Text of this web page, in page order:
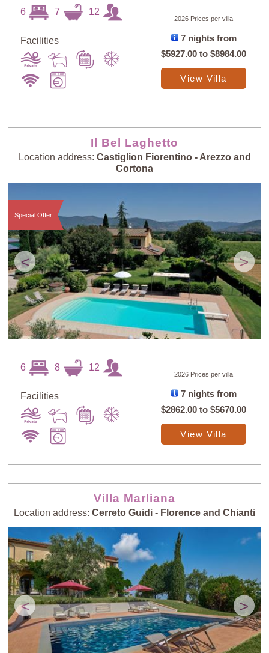
6 7 12
Facilities
2026 Prices per villa
7 nights from
$5927.00 to$8984.00
View Villa
Il Bel Laghetto
Location address: Castiglion Fiorentino - Arezzo and
Cortona
< >
Special Offer
6 8 12
Facilities
2026 Prices per villa
7 nights from
$2862.00 to$5670.00
View Villa
Villa Marliana
Location address: Cerreto Guidi - Florence and Chianti
< >